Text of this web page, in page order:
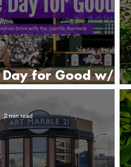
Day for Good w/
Mariners
2 min read